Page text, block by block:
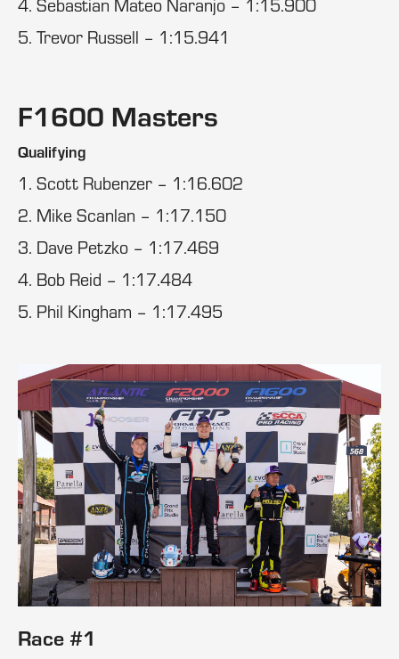
4. Sebastian Mateo Naranjo – 1:15.900
5. Trevor Russell – 1:15.941
F1600 Masters
Qualifying
1. Scott Rubenzer – 1:16.602
2. Mike Scanlan – 1:17.150
3. Dave Petzko – 1:17.469
4. Bob Reid – 1:17.484
5. Phil Kingham – 1:17.495
Race #1